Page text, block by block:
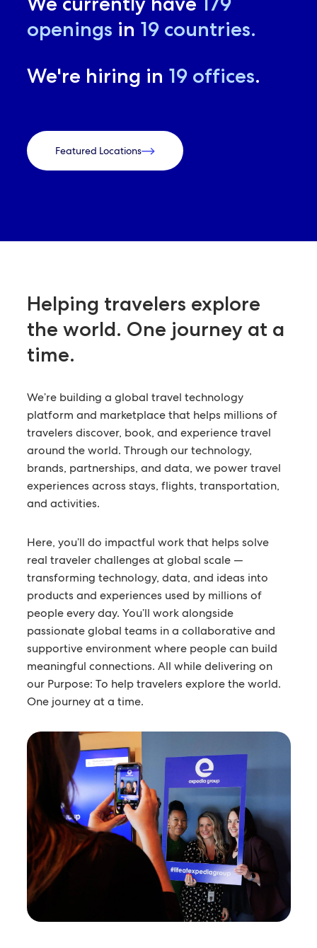
openings in 19countries.
We're hiring in 19offices.
Featured Locations
Helping travelers explore
the world. One journey at a
time.
We’re building a global travel technology
platform and marketplace that helps millions of
travelers discover, book, and experience travel
around the world. Through our technology,
brands, partnerships, and data, we power travel
experiences across stays, flights, transportation,
and activities.
Here, you’ll do impactful work that helps solve
real traveler challenges at global scale —
transforming technology, data, and ideas into
products and experiences used by millions of
people every day. You’ll work alongside
passionate global teams in a collaborative and
supportive environment where people can build
meaningful connections. All while delivering on
our Purpose: To help travelers explore the world.
One journey at a time.